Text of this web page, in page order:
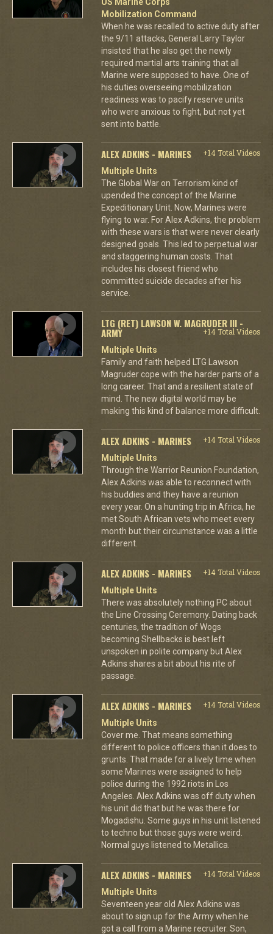
Mobilization Command
When he was recalled to active duty after
the 9/11 attacks, General Larry Taylor
insisted that he also get the newly
required martial arts training that all
Marine were supposed to have. One of
his duties overseeing mobilization
readiness was to pacify reserve units
who were anxious to fight, but not yet
sent into battle.
ALEX ADKINS - MARINES
+14 Total Videos
Multiple Units
The Global War on Terrorism kind of
upended the concept of the Marine
Expeditionary Unit. Now, Marines were
flying to war. For Alex Adkins, the problem
with these wars is that were never clearly
designed goals. This led to perpetual war
and staggering human costs. That
includes his closest friend who
committed suicide decades after his
service.
LTG (RET) LAWSON W. MAGRUDER III -
ARMY
+14 Total Videos
Multiple Units
Family and faith helped LTG Lawson
Magruder cope with the harder parts of a
long career. That and a resilient state of
mind. The new digital world may be
making this kind of balance more difficult.
ALEX ADKINS - MARINES
+14 Total Videos
Multiple Units
Through the Warrior Reunion Foundation,
Alex Adkins was able to reconnect with
his buddies and they have a reunion
every year. On a hunting trip in Africa, he
met South African vets who meet every
month but their circumstance was a little
different.
ALEX ADKINS - MARINES
+14 Total Videos
Multiple Units
There was absolutely nothing PC about
the Line Crossing Ceremony. Dating back
centuries, the tradition of Wogs
becoming Shellbacks is best left
unspoken in polite company but Alex
Adkins shares a bit about his rite of
passage.
ALEX ADKINS - MARINES
+14 Total Videos
Multiple Units
Cover me. That means something
different to police officers than it does to
grunts. That made for a lively time when
some Marines were assigned to help
police during the 1992 riots in Los
Angeles. Alex Adkins was off duty when
his unit did that but he was there for
Mogadishu. Some guys in his unit listened
to techno but those guys were weird.
Normal guys listened to Metallica.
ALEX ADKINS - MARINES
+14 Total Videos
Multiple Units
Seventeen year old Alex Adkins was
about to sign up for the Army when he
got a call from a Marine recruiter. Son,